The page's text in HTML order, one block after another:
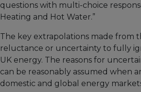
questions with multi-choice
Heating and Hot Water.”
The key extrapolations made from
reluctance or uncertainty to fully
UK energy. The reasons for
can be reasonably assumed when
domestic and global energy